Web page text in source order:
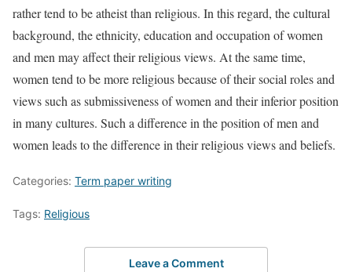
rather tend to be atheist than religious. In this regard, the cultural
background, the ethnicity, education and occupation of women
and men may affect their religious views. At the same time,
women tend to be more religious because of their social roles and
views such as submissiveness of women and their inferior position
in many cultures. Such a difference in the position of men and
women leads to the difference in their religious views and beliefs.
Categories: Term paper writing
Tags: Religious
Leave a Comment